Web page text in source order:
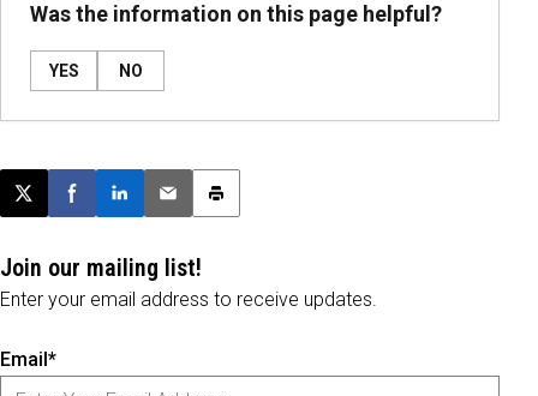
Was the information on this page helpful?
YES NO
Post this page on X
Share on Facebook
Share on LinkedIn
Email this article
Print this article
Join our mailing list!
Enter your email address to receive updates.
Email*